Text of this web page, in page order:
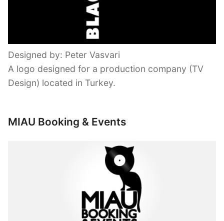
Designed by: Peter Vasvari
A logo designed for a production company (TV
Design) located in Turkey.
MIAU Booking & Events